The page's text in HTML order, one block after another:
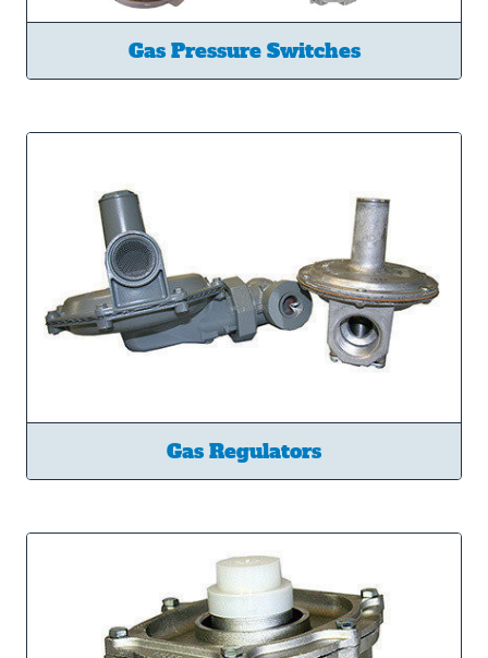
Gas Pressure Switches
Gas Regulators